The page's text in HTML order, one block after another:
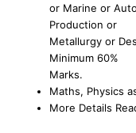
or Marine or
Production or
Metallurgy or
Minimum 60%
Marks.
Maths, Physics
More Details